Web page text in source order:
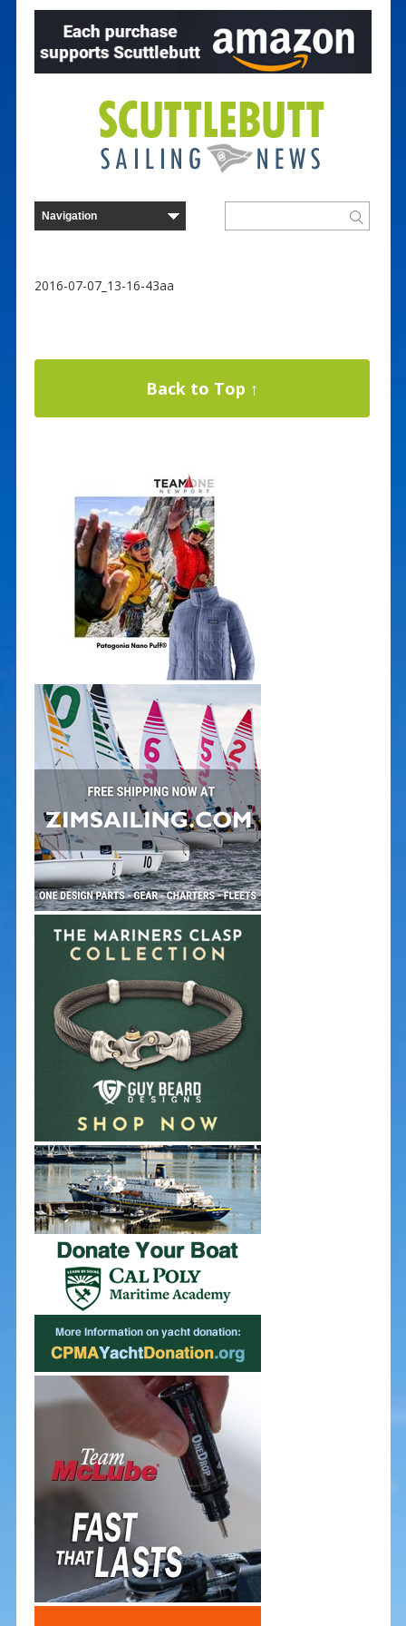
2016-07-07_13-16-43aa
Back to Top ↑